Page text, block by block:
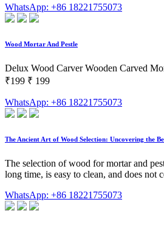
WhatsApp: +86 18221755073
Wood Mortar And Pestle
Delux Wood Carver Wooden Carved
₹199 ₹ 199
WhatsApp: +86 18221755073
The Ancient Art of Wood Selection: Uncovering the
The selection of wood for mortar and
long time, is easy to clean, and does not
WhatsApp: +86 18221755073